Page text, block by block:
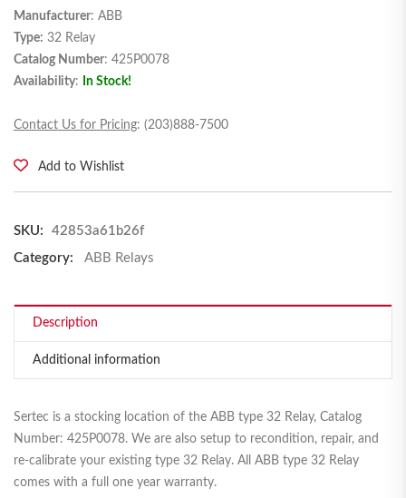
Manufacturer: ABB
Type: 32 Relay
Catalog Number: 425P0078
Availability: In Stock!
Contact Us for Pricing: (203)888-7500
Add to Wishlist
SKU:
42853a61b26f
Category:
ABB Relays
Description
Additional information
Sertec is a stocking location of the ABB type 32 Relay, Catalog
Number: 425P0078. We are also setup to recondition, repair, and
re-calibrate your existing type 32 Relay. All ABB type 32 Relay
comes with a full one year warranty.